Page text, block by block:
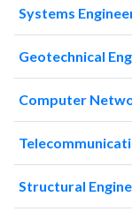
201323
201439
201540
201635
201743
201961
2021242
Systems
Geotechnical
Computer
Structural